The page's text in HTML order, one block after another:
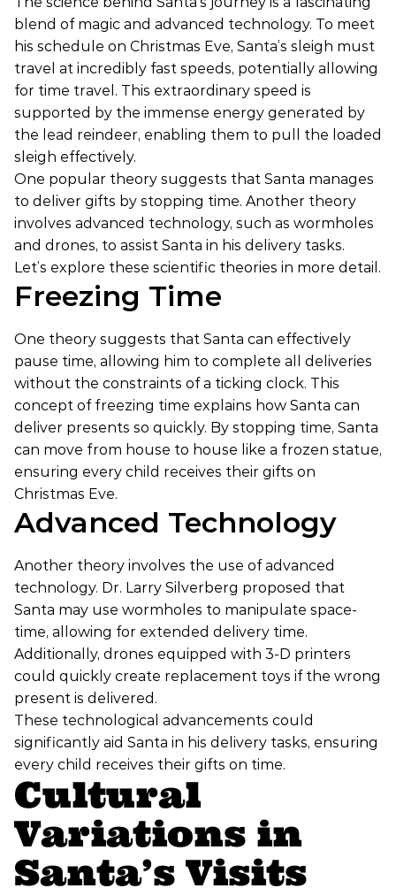
blend of magic and advanced technology. To meet
his schedule on Christmas Eve, Santa’s sleigh must
travel at incredibly fast speeds, potentially allowing
for time travel. This extraordinary speed is
supported by the immense energy generated by
the lead reindeer, enabling them to pull the loaded
sleigh effectively.
One popular theory suggests that Santa manages
to deliver gifts by stopping time. Another theory
involves advanced technology, such as wormholes
and drones, to assist Santa in his delivery tasks.
Let’s explore these scientific theories in more detail.
Freezing Time
One theory suggests that Santa can effectively
pause time, allowing him to complete all deliveries
without the constraints of a ticking clock. This
concept of freezing time explains how Santa can
deliver presents so quickly. By stopping time, Santa
can move from house to house like a frozen statue,
ensuring every child receives their gifts on
Christmas Eve.
Advanced Technology
Another theory involves the use of advanced
technology. Dr. Larry Silverberg proposed that
Santa may use wormholes to manipulate space-
time, allowing for extended delivery time.
Additionally, drones equipped with 3-D printers
could quickly create replacement toys if the wrong
present is delivered.
These technological advancements could
significantly aid Santa in his delivery tasks, ensuring
every child receives their gifts on time.
Cultural
Variations in
Santa’s Visits